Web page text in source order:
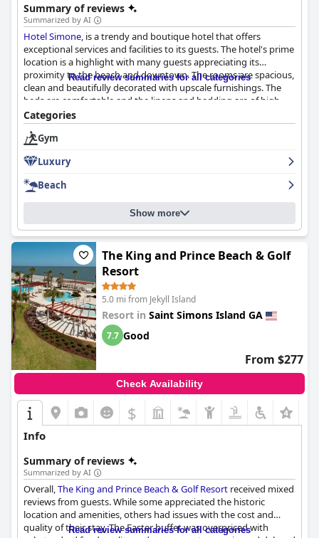
Summary of reviews
Summarized by AI
Hotel Simone, is a trendy and boutique hotel that offers
exceptional services and facilities to its guests. The hotel's prime
location is a highlight with many guests appreciating its
proximity to the beach and downtown. The rooms are spacious,
clean and beautifully decorated with upscale furnishings. The
beds are comfortable and the linens and bedding are of high
quality. The staff is exceptional with many guests praising their
friendly and accommodating nature. The rooftop pool and
beach chair and umbrella service are also popular features. The
seeking a more mature and laid-back vacation. While some
guests had minor complaints about the lack of certain amenities
or the breakfast options, the overall experience at
Hotel Simone
is highly recommended.
Read review summaries for all categories
Categories
Gym
Luxury
Beach
Show more
The King and Prince Beach & Golf
Resort
5.0 mi from Jekyll Island
Resort in Saint Simons Island GA
7.7 Good
From $277
Check Availability
$
Info
Summary of reviews
Summarized by AI
Overall,The King and Prince Beach & Golf Resort received mixed
reviews from guests. While some appreciated the historic
location and amenities, others had issues with the cost and
quality of their stay. The Easter buffet was overpriced with
Read review summaries for all categories